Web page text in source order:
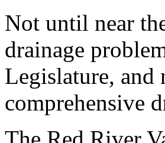
Not until near
drainage
Legislature, and
comprehensive